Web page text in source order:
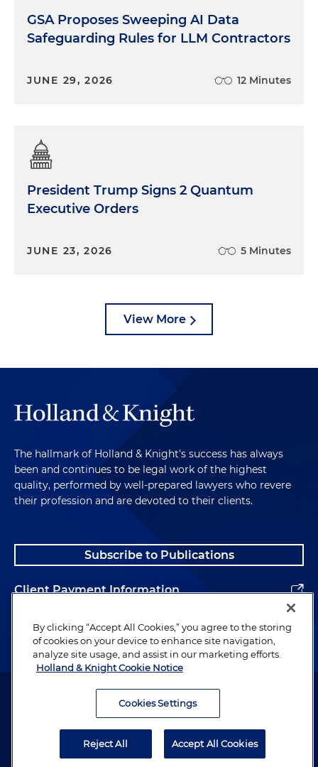
GSA Proposes Sweeping AI Data
Safeguarding Rules for LLM Contractors
JUNE 29, 2026 12 Minutes
President Trump Signs 2 Quantum
Executive Orders
JUNE 23, 2026 5 Minutes
View More
The hallmark of Holland & Knight's success has always
been and continues to be legal work of the highest
quality, performed by well-prepared lawyers who revere
their profession and are devoted to their clients.
Subscribe to Publications
Client Payment Information
Alumni
Attorney Advertising. Copyright © 1996–2026 Holland & Knight LLP.
By clicking “Accept All Cookies,” you agree to the storing
of cookies on your device to enhance site navigation,
analyze site usage, and assist in our marketing efforts.
Holland & Knight Cookie Notice
Cookies Settings
Reject All Accept All Cookies